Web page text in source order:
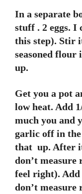
In a separate
stuff . 2 eggs. I
this step). Stir
seasoned
up.
Get you a pot
low heat. Add
much you and
garlic off in
that up. After
don’t measure
feel right).
don’t measure